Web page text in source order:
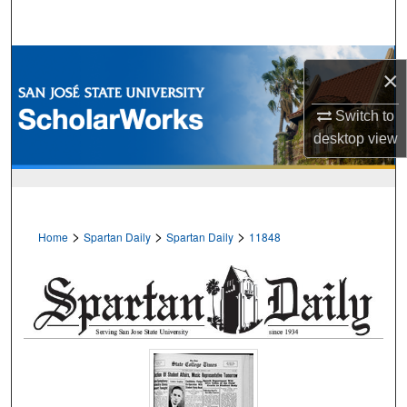
×
Switch to
desktopview
Browse Collections
My Account
Home > Spartan Daily > Spartan Daily > 11848